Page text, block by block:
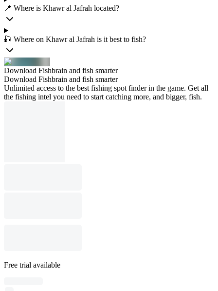
📍 Where is Khawr al Jafrah located?
🎣 Where on Khawr al Jafrah is it best to fish?
Download Fishbrain and fish smarter
Download Fishbrain and fish smarter
Unlimited access to the best fishing spot finder in the game. Get all
the fishing intel you need to start catching more, and bigger, fish.
Free trial available